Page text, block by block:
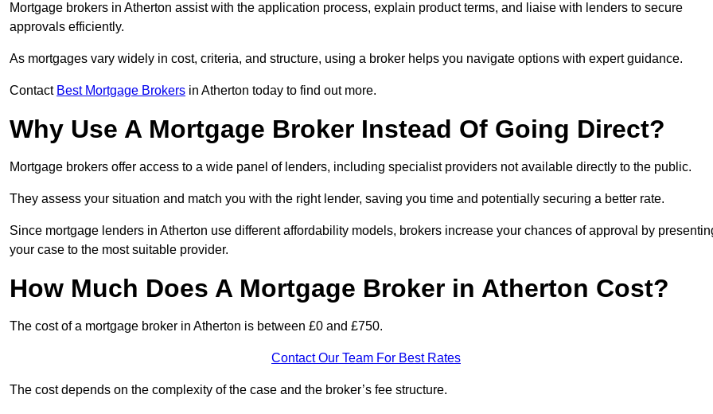
Mortgage brokers in Atherton assist with the application process, explain product terms, and liaise with lenders to secure
approvals efficiently.
As mortgages vary widely in cost, criteria, and structure, using a broker helps you navigate options with expert guidance.
Contact Best Mortgage Brokers in Atherton today to find out more.
Why Use A Mortgage Broker Instead Of Going Direct?
Mortgage brokers offer access to a wide panel of lenders, including specialist providers not available directly to the public.
They assess your situation and match you with the right lender, saving you time and potentially securing a better rate.
Since mortgage lenders in Atherton use different affordability models, brokers increase your chances of approval by
your case to the most suitable provider.
How Much Does A Mortgage Broker in Atherton Cost?
The cost of a mortgage broker in Atherton is between £0 and £750.
Contact Our Team For Best Rates
The cost depends on the complexity of the case and the broker’s fee structure.